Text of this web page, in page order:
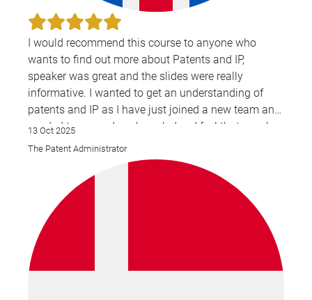
I would recommend this course to anyone who
wants to find out more about Patents and IP,
speaker was great and the slides were really
informative. I wanted to get an understanding of
patents and IP as I have just joined a new team and
needed to expand my knowledge. I feel that speaker
did this through her teaching—was very
knowledgeable about patents and IP, she was very
good at asking if anyone had questions and
answering any that had come up. She made the
course easy to follow and explained in great details
about each part which covered both new learners
and people who have more experience.
13 Oct 2025
The Patent Administrator